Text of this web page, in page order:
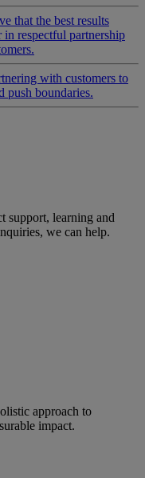
that the best results
respectful partnership
with customers to
push boundaries.
support, learning and
we can help.
approach to
impact.